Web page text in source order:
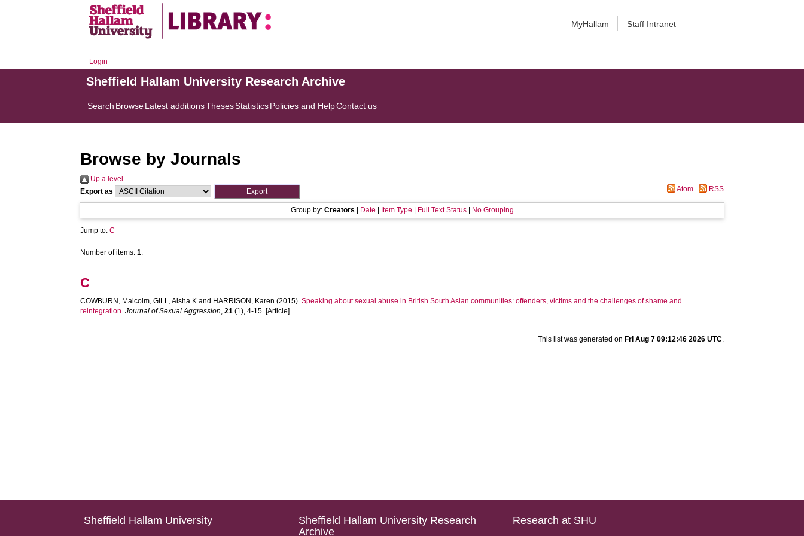
MyHallam Staff Intranet
Login
Sheffield Hallam University Research Archive
Search BrowseLatest additionsThesesStatisticsPolicies and HelpContact us
Browse by Journals
Up a level
Export as
Atom RSS
Group by: Creators Date Item Type Full Text Status| No Grouping
Jump to:C
Number of items:1.
C
COWBURN, Malcolm,GILL, Aisha K and HARRISON, Karen (2015).Speaking about sexual abuse in British South Asian communities: offenders, victims and the challenges of shame and
reintegration. Journal of Sexual Aggression,21 (1), 4-15. [Article]
This list was generated on Fri Aug 7 09:12:46 2026 UTC.
Sheffield Hallam University
Sheffield Hallam University Research
Archive
Research at SHU